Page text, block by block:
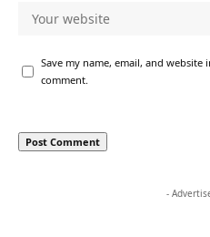
Save my name, email, and
comment.
-